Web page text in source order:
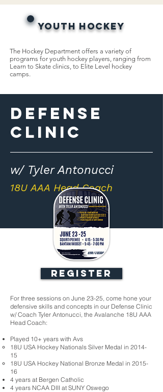
Youth Hockey
The Hockey Department offers a variety of
programs for youth hockey players, ranging from
Learn to Skate clinics, to Elite Level hockey
camps.
Defense
Clinic
w/ Tyler Antonucci
18U AAA Head Coach
REGISTER
For three sessions on June 23-25, come hone your
defensive skills and concepts in our Defense Clinic
w/ Coach Tyler Antonucci, the Avalanche 18U AAA
Head Coach:
Played 10+ years with Avs
18U USA Hockey Nationals Silver Medal in 2014-
15
18U USA Hockey National Bronze Medal in 2015-
16
4 years at Bergen Catholic
4 years NCAA DIII at SUNY Oswego